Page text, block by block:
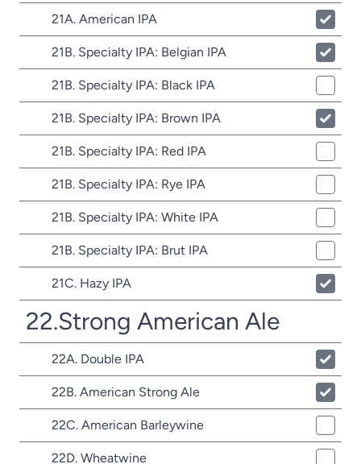
21A. American IPA
21B. Specialty IPA: Belgian IPA
21B. Specialty IPA: Black IPA
21B. Specialty IPA: Brown IPA
21B. Specialty IPA: Red IPA
21B. Specialty IPA: Rye IPA
21B. Specialty IPA: White IPA
21B. Specialty IPA: Brut IPA
21C. Hazy IPA
22.Strong American Ale
22A. Double IPA
22B. American Strong Ale
22C. American Barleywine
22D. Wheatwine